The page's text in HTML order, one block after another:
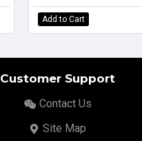
Add to Cart
Customer Support
Contact Us
Site Map